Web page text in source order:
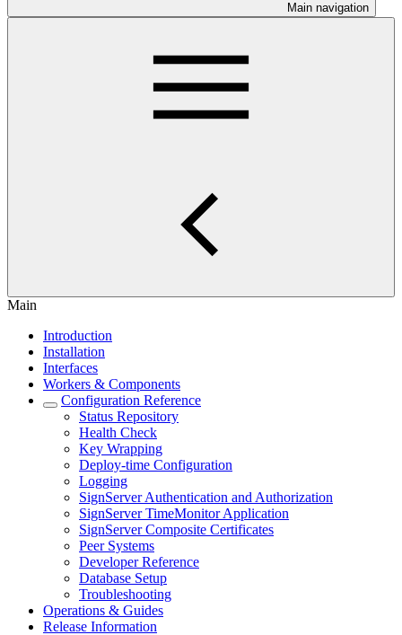
Main navigation
Main
Introduction
Installation
Interfaces
Workers & Components
Configuration Reference
Status Repository
Health Check
Key Wrapping
Deploy-time Configuration
Logging
SignServer Authentication and Authorization
SignServer TimeMonitor Application
SignServer Composite Certificates
Peer Systems
Developer Reference
Database Setup
Troubleshooting
Operations & Guides
Release Information